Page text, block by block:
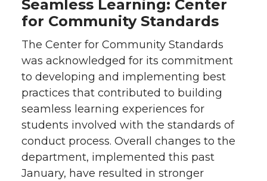
Seamless Learning: Center
for Community Standards
The Center for Community Standards
was acknowledged for its commitment
to developing and implementing best
practices that contributed to building
seamless learning experiences for
students involved with the standards of
conduct process. Overall changes to the
department, implemented this past
January, have resulted in stronger